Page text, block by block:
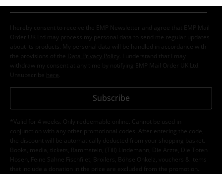
I hereby consent to receive the EMP Newsletter and agree that EMP Mail
Order UK Ltd may process my personal data to send me regular updates
about its products. My personal data will be handled in accordance with
the provisions of the
Data Privacy Policy
. I understand that I may
withdraw my consent at any time by notifying EMP Mail Order UK Ltd.
Unsubscribe here
Subscribe
*Valid for 4 weeks. Only redeemable online. Cannot be used in
conjunction with any other promotional codes. After entering the code,
the discount will be automatically deducted from your shopping basket.
Books, media, tickets, Rammstein, (Till) Lindemann, Die Ärzte, Die Toten
Hosen, Feine Sahne Fischfilet, Broilers, Böhse Onkelz, vouchers & items
that include a donation in the price are excluded from the promotion.